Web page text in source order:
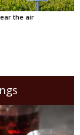
the air